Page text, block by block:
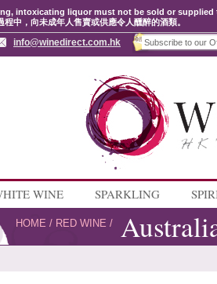
intoxicating liquor must not be sold or
中，向未成年人售賣或供應令人醺醉的酒類。
info@winedirect.com.hk
WINE SPARKLING
HOME / RED WINE /